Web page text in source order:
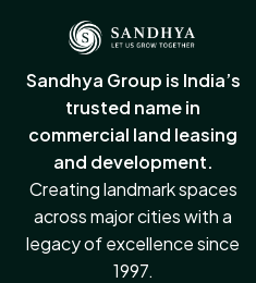
Sandhya Group is India’s
trusted name in
commercial land leasing
and development.
Creating landmark spaces
across major cities with a
legacy of excellence since
1997.